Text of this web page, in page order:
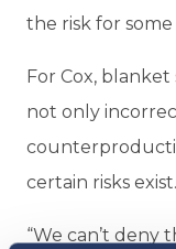
the risk for
For Cox,
not only
certain risks exist.
“We can’t deny